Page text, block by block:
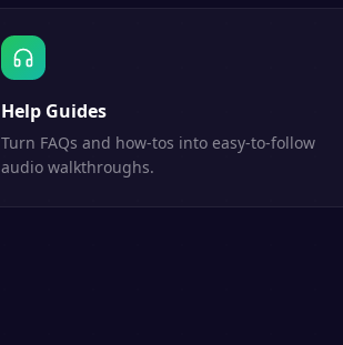
Help Guides
Turn FAQs and how-tos into easy-to-follow
audio walkthroughs.